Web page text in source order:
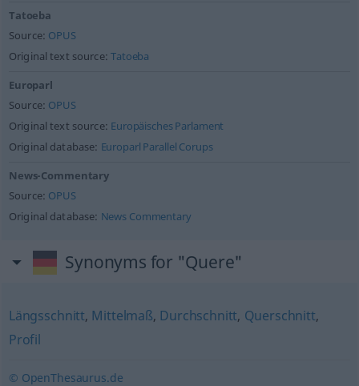
Tatoeba
Source: OPUS
Original text source:Tatoeba
Europarl
Source: OPUS
Original text source: Europäisches Parlament
Original database: Europarl Parallel Corups
News-Commentary
Source: OPUS
Original database: News Commentary
Synonyms for "Quere"
Längsschnitt, Mittelmaß, Durchschnitt, Querschnitt,
Profil
© OpenThesaurus.de